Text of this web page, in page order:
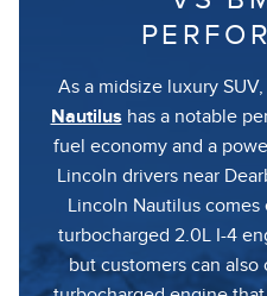
As a midsize luxury
Nautilus has a notable
fuel economy and a
Lincoln drivers near
Lincoln Nautilus
turbocharged 2.0L I-4
but customers can